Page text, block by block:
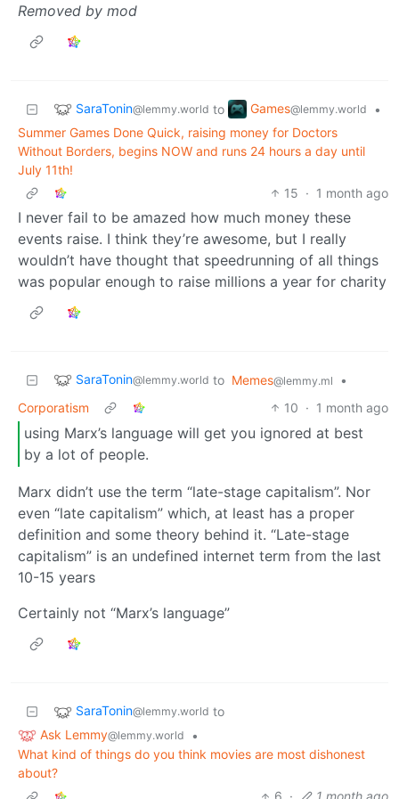
Removed by mod
SaraTonin@lemmy.world to Games@lemmy.world
•
Summer Games Done Quick, raising money for Doctors
Without Borders, begins NOW and runs 24 hours a day until
July 11th!
15 · 1 month ago
I never fail to be amazed how much money these
events raise. I think they’re awesome, but I really
wouldn’t have thought that speedrunning of all things
was popular enough to raise millions a year for charity
SaraTonin@lemmy.world to Memes@lemmy.ml
•
Corporatism
10 · 1 month ago
using Marx’s language will get you ignored at best
by a lot of people.
Marx didn’t use the term “late-stage capitalism”. Nor
even “late capitalism” which, at least has a proper
definition and some theory behind it. “Late-stage
capitalism” is an undefined internet term from the last
10-15 years
Certainly not “Marx’s language”
SaraTonin@lemmy.world to
Ask Lemmy@lemmy.world
•
What kind of things do you think movies are most dishonest
about?